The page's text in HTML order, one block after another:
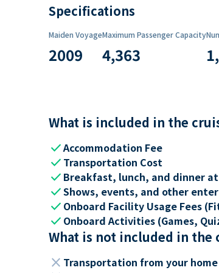
Specifications
Maiden Voyage
2009
Maximum Passenger Capacity
4,363
What is included in the
checkAccommodation Fee
check Transportation Cost
check Breakfast, lunch, and dinner
checkShows, events, and other
check Onboard Facility Usage Fees
check Onboard Activities (Games,
What is not included in the
close Transportation from your